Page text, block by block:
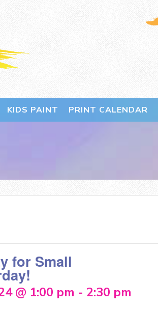
KIDS PAINT PRINT CALENDAR
for Small
@ 1:00 pm - 2:30 pm